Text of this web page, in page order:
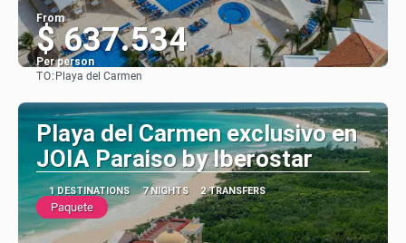
From
$ 637.534
Per person
TO: Playa del Carmen
Playa del Carmen exclusivo en
JOIA Paraiso by Iberostar
1 DESTINATIONS 7 NIGHTS 2 TRANSFERS
Paquete